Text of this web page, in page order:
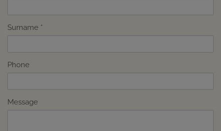
Surname
Phone
Message